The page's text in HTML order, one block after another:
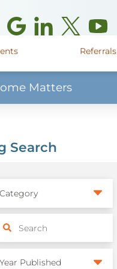
Referrals
Matters
Search